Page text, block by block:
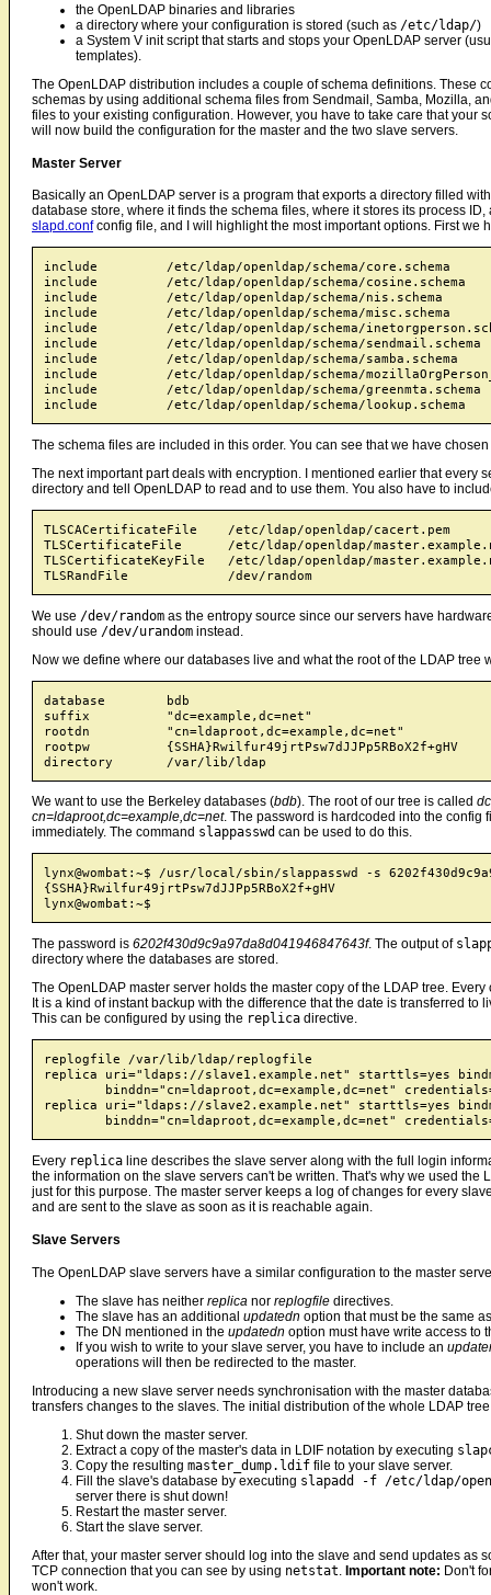
the OpenLDAP binaries and libraries
a directory where your configuration is stored (such as /etc/ldap/)
a System V init script that starts and stops your OpenLDAP server
templates).
The OpenLDAP distribution includes a couple of schema definitions. These
schemas by using additional schema files from Sendmail, Samba, Mozilla,
files to your existing configuration. However, you have to take care that your
will now build the configuration for the master and the two slave servers.
Master Server
Basically an OpenLDAP server is a program that exports a directory filled
database store, where it finds the schema files, where it stores its process
slapd.confconfig file, and I will highlight the most important options. First we
include         /etc/ldap/openldap/schema/core.schema
include         /etc/ldap/openldap/schema/cosine.schema
include         /etc/ldap/openldap/schema/nis.schema
include         /etc/ldap/openldap/schema/misc.schema
include         /etc/ldap/openldap/schema/
include         /etc/ldap/openldap/schema/sendmail.schema
include         /etc/ldap/openldap/schema/samba.schema
include         /etc/ldap/openldap/schema/
include         /etc/ldap/openldap/schema/greenmta.schema
The schema files are included in this order. You can see that we have
The next important part deals with encryption. I mentioned earlier that every
directory and tell OpenLDAP to read and to use them. You also have to
TLSCACertificateFile    /etc/ldap/openldap/cacert.pem
TLSCertificateFile      /etc/ldap/openldap/
TLSCertificateKeyFile   /etc/ldap/openldap/
We use /dev/random as the entropy source since our servers have
should use /dev/urandom instead.
Now we define where our databases live and what the root of the LDAP tree
database	bdb
suffix		"dc=example,dc=net"
rootdn		"cn=ldaproot,dc=example,dc=net"
rootpw		{SSHA}Rwilfur49jrtPsw7dJJPp5RBoX2f+gHV
We want to use the Berkeley databases (bdb). The root of our tree is called
cn=ldaproot,dc=example,dc=net. The password is hardcoded into the config
immediately. The command slappasswd can be used to do this.
lynx@wombat:~$ /usr/local/sbin/slappasswd -s
{SSHA}Rwilfur49jrtPsw7dJJPp5RBoX2f+gHV
The password is 6202f430d9c9a97da8d041946847643f. The output of
directory where the databases are stored.
The OpenLDAP master server holds the master copy of the LDAP tree.
It is a kind of instant backup with the difference that the date is transferred
This can be configured by using the replica directive.
replogfile /var/lib/ldap/replogfile
replica uri="ldaps://slave1.example.net" starttls=yes
replica uri="ldaps://slave2.example.net" starttls=yes
Every replica line describes the slave server along with the full login
the information on the slave servers can't be written. That's why we used
just for this purpose. The master server keeps a log of changes for every
and are sent to the slave as soon as it is reachable again.
Slave Servers
The OpenLDAP slave servers have a similar configuration to the master
The slave has neither replica nor replogfile directives.
The slave has an additional updatedn option that must be the same
The DN mentioned in the updatedn option must have write access to
If you wish to write to your slave server, you have to include an
operations will then be redirected to the master.
Introducing a new slave server needs synchronisation with the master
transfers changes to the slaves. The initial distribution of the whole LDAP
Shut down the master server.
Extract a copy of the master's data in LDIF notation by executing
Copy the resulting master_dump.ldif file to your slave server.
Fill the slave's database by executing slapadd -f /etc/ldap/
server there is shut down!
Restart the master server.
Start the slave server.
After that, your master server should log into the slave and send updates as
TCP connection that you can see by using netstat Important note: Don't
won't work.